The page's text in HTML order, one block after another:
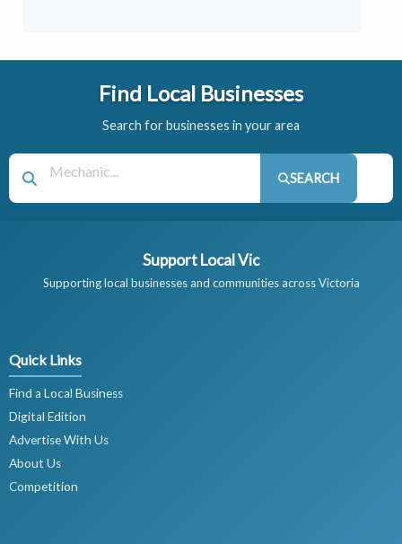
Find Local Businesses
Search for businesses in your area
SEARCH
Support Local Vic
Supporting local businesses and communities across Victoria
Quick Links
Find a Local Business
Digital Edition
Advertise With Us
About Us
Competition